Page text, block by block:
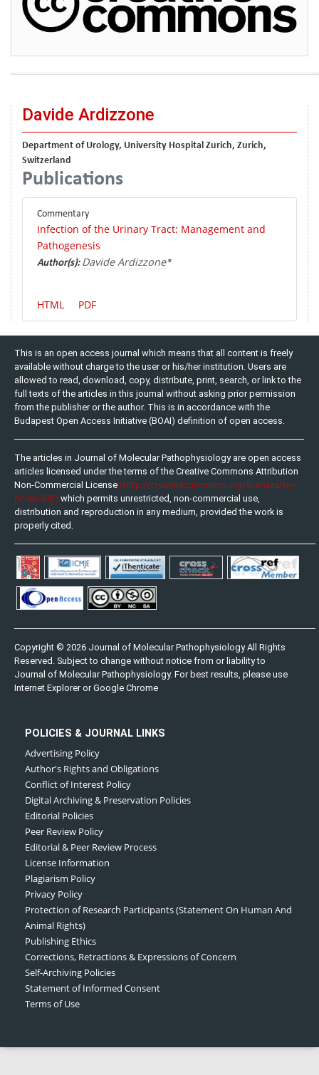
Davide Ardizzone
Department of Urology, University Hospital Zurich, Zurich,
Switzerland
Publications
Commentary
Infection of the Urinary Tract: Management and
Pathogenesis
Author(s): Davide Ardizzone*
HTML PDF
This is an open access journal which means that all content is freely
available without charge to the user or his/her institution. Users are
allowed to read, download, copy, distribute, print, search, or link to the
full texts of the articles in this journal without asking prior permission
from the publisher or the author. This is in accordance with the
Budapest Open Access Initiative (BOAI) definition of open access.
The articles in Journal of Molecular Pathophysiology are open access
articles licensed under the terms of the Creative Commons Attribution
Non-Commercial License (http://creativecommons.org/licenses/by-
nc-sa/3.0/) which permits unrestricted, non-commercial use,
distribution and reproduction in any medium, provided the work is
properly cited.
Copyright © 2026 Journal of Molecular Pathophysiology All Rights
Reserved. Subject to change without notice from or liability to
Journal of Molecular Pathophysiology. For best results, please use
Internet Explorer or Google Chrome
POLICIES & JOURNAL LINKS
Advertising Policy
Author's Rights and Obligations
Conflict of Interest Policy
Digital Archiving & Preservation Policies
Editorial Policies
Peer Review Policy
Editorial & Peer Review Process
License Information
Plagiarism Policy
Privacy Policy
Protection of Research Participants (Statement On Human And
Animal Rights)
Publishing Ethics
Corrections, Retractions & Expressions of Concern
Self-Archiving Policies
Statement of Informed Consent
Terms of Use